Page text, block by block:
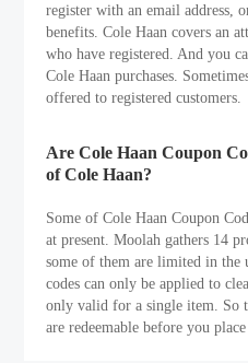
register with an email address,
benefits. Cole Haan covers an
who have registered. And you
Cole Haan purchases.
offered to registered customers.
Are Cole Haan Coupon
of Cole Haan?
Some of Cole Haan Coupon
at present. Moolah gathers 14
some of them are limited in the
codes can only be applied to
only valid for a single item. So
are redeemable before you place